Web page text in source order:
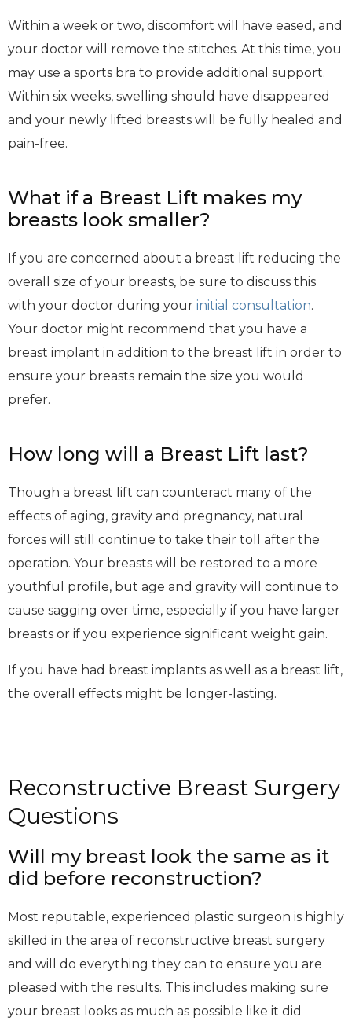
Within a week or two, discomfort will have eased, and
your doctor will remove the stitches. At this time, you
may use a sports bra to provide additional support.
Within six weeks, swelling should have disappeared
and your newly lifted breasts will be fully healed and
pain-free.
What if a Breast Lift makes my
breasts look smaller?
If you are concerned about a breast lift reducing the
overall size of your breasts, be sure to discuss this
with your doctor during your initial consultation.
Your doctor might recommend that you have a
breast implant in addition to the breast lift in order to
ensure your breasts remain the size you would
prefer.
How long will a Breast Lift last?
Though a breast lift can counteract many of the
effects of aging, gravity and pregnancy, natural
forces will still continue to take their toll after the
operation. Your breasts will be restored to a more
youthful profile, but age and gravity will continue to
cause sagging over time, especially if you have larger
breasts or if you experience significant weight gain.
If you have had breast implants as well as a breast lift,
the overall effects might be longer-lasting.
Reconstructive Breast Surgery
Questions
Will my breast look the same as it
did before reconstruction?
Most reputable, experienced plastic surgeon is highly
skilled in the area of reconstructive breast surgery
and will do everything they can to ensure you are
pleased with the results. This includes making sure
your breast looks as much as possible like it did